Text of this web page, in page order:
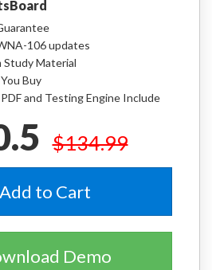
106 updates
Study Material
Buy
and Testing Engine Include
$134.99
to Cart
Demo